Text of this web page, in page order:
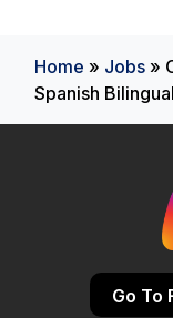
Home » Jobs »
Spanish
Go To